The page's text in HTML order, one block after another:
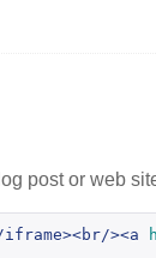
post or web
iframe><br/><a